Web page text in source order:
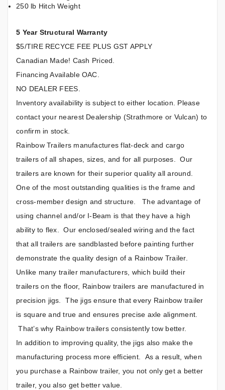
250 lb Hitch Weight
5 Year Structural Warranty
$5/TIRE RECYCE FEE PLUS GST APPLY
Canadian Made! Cash Priced.
Financing Available OAC.
NO DEALER FEES.
Inventory availability is subject to either location. Please
contact your nearest Dealership (Strathmore or Vulcan) to
confirm in stock.
Rainbow Trailers manufactures flat-deck and cargo
trailers of all shapes, sizes, and for all purposes. Our
trailers are known for their superior quality all around.
One of the most outstanding qualities is the frame and
cross-member design and structure. The advantage of
using channel and/or I-Beam is that they have a high
ability to flex. Our enclosed/sealed wiring and the fact
that all trailers are sandblasted before painting further
demonstrate the quality design of a Rainbow Trailer.
Unlike many trailer manufacturers, which build their
trailers on the floor, Rainbow trailers are manufactured in
precision jigs. The jigs ensure that every Rainbow trailer
is square and true and ensures precise axle alignment.
That’s why Rainbow trailers consistently tow better.
In addition to improving quality, the jigs also make the
manufacturing process more efficient. As a result, when
you purchase a Rainbow trailer, you not only get a better
trailer, you also get better value.